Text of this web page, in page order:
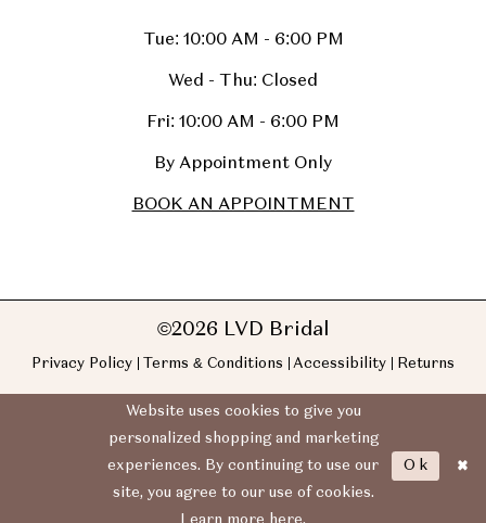
Tue: 10:00 AM - 6:00 PM
Wed - Thu: Closed
Fri: 10:00 AM - 6:00 PM
By Appointment Only
BOOK AN APPOINTMENT
©2026 LVD Bridal
Privacy Policy Terms & Conditions Accessibility Returns
Website uses cookies to give you
personalized shopping and marketing
experiences. By continuing to use our
site, you agree to our use of cookies.
Ok